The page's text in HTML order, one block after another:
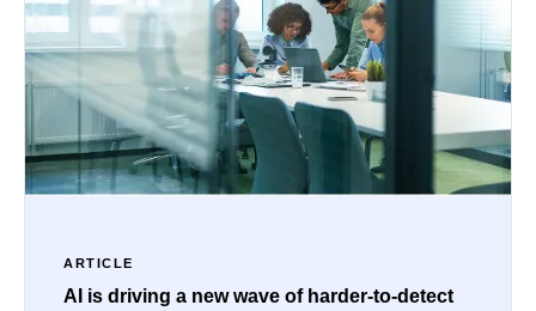
ARTICLE
AI is driving a new wave of harder-to-detect